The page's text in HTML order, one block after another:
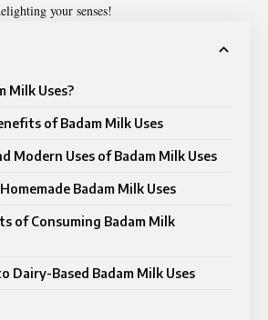
your senses!
Milk Uses?
of Badam Milk Uses
Modern Uses of Badam Milk Uses
Badam Milk Uses
of Consuming Badam Milk
Dairy-Based Badam Milk Uses